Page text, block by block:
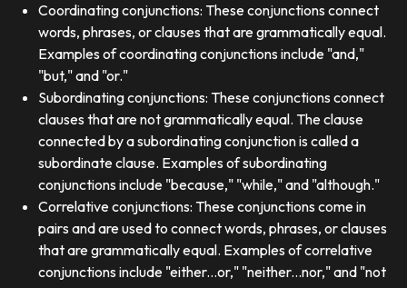
Coordinating conjunctions: These conjunctions connect
words, phrases, or clauses that are grammatically equal.
Examples of coordinating conjunctions include "and,"
"but," and "or."
Subordinating conjunctions: These conjunctions connect
clauses that are not grammatically equal. The clause
connected by a subordinating conjunction is called a
subordinate clause. Examples of subordinating
conjunctions include "because," "while," and "although."
Correlative conjunctions: These conjunctions come in
pairs and are used to connect words, phrases, or clauses
that are grammatically equal. Examples of correlative
conjunctions include "either...or," "neither...nor," and "not